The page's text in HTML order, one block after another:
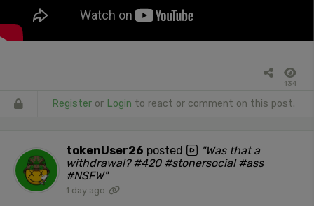
134
Register or Login to react or comment on this post.
tokenUser26 posted
"Was that a
withdrawal? #420 #stonersocial #ass
#NSFW"
1 day ago